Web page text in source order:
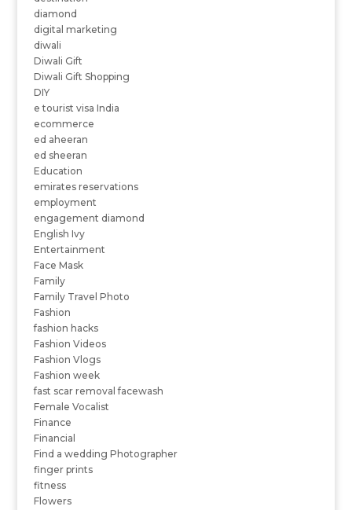
diamond
digital marketing
diwali
Diwali Gift
Diwali Gift Shopping
DIY
e tourist visa India
ecommerce
ed aheeran
ed sheeran
Education
emirates reservations
employment
engagement diamond
English Ivy
Entertainment
Face Mask
Family
Family Travel Photo
Fashion
fashion hacks
Fashion Videos
Fashion Vlogs
Fashion week
fast scar removal facewash
Female Vocalist
Finance
Financial
Find a wedding Photographer
finger prints
fitness
Flowers